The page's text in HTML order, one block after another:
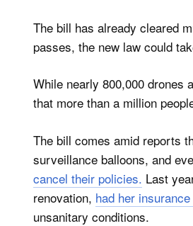
The bill has already cleared
passes, the new law could
While nearly 800,000 drones
that more than a million
The bill comes amid reports
surveillance balloons, and
cancel their policies. Last
renovation, had her
unsanitary conditions.